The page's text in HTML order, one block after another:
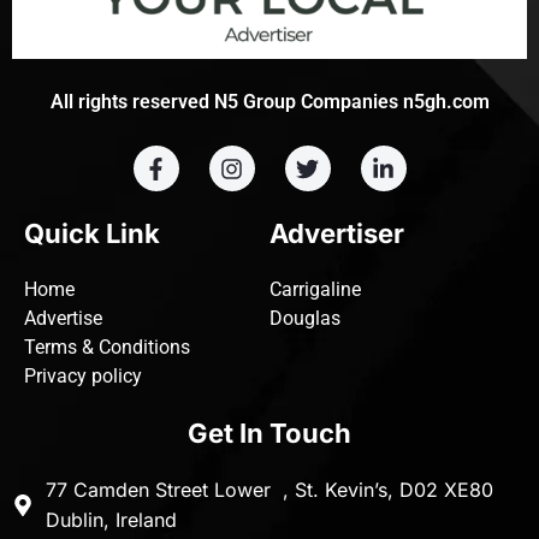
All rights reserved N5 Group Companies n5gh.com
Quick Link
Home
Advertise
Terms & Conditions
Privacy policy
Advertiser
Carrigaline
Douglas
Get In Touch
77 Camden Street Lower , St. Kevin’s, D02 XE80
Dublin, Ireland